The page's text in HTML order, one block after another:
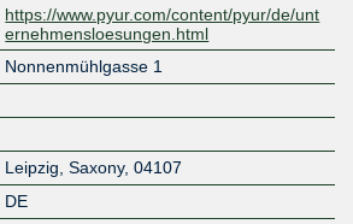
https://www.pyur.com/content/pyur/de/unt
ernehmensloesungen.html
Nonnenmühlgasse 1
Leipzig, Saxony, 04107
DE